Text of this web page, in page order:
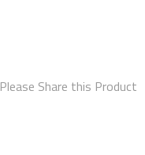
Please Share this Product